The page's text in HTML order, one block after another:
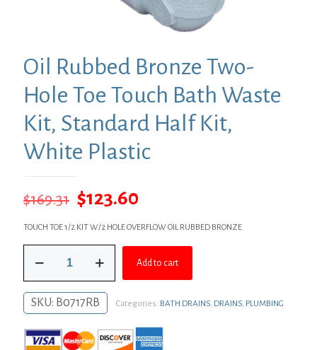
Oil Rubbed Bronze Two-
Hole Toe Touch Bath Waste
Kit, Standard Half Kit,
White Plastic
$169.31 Original
price
was:
$169.31.
$123.60
price
$123.60.
TOUCH TOE 1/2 KIT W/2 HOLE OVERFLOW OIL RUBBED BRONZE
Rubbed
Two-
Hole
Touch
Bath
Add to cart
SKU: B0717RB Categories: BATH DRAINS, DRAINS, PLUMBING